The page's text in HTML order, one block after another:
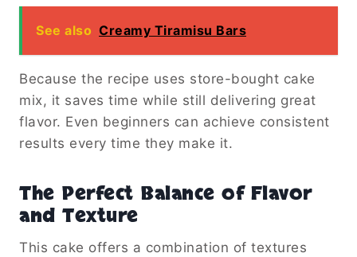
See also Creamy Tiramisu Bars
Because the recipe uses store-bought cake
mix, it saves time while still delivering great
flavor. Even beginners can achieve consistent
results every time they make it.
The Perfect Balance of Flavor
and Texture
This cake offers a combination of textures